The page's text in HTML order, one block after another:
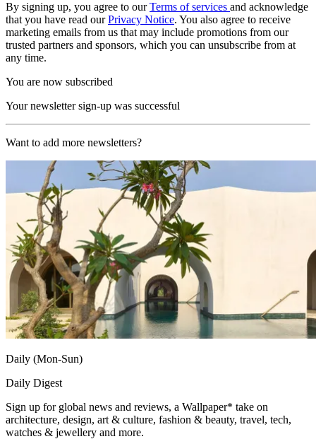
By signing up, you agree to ourTerms of services and acknowledge
that you have read ourPrivacy Notice. You also agree to receive
marketing emails from us that may include promotions from our
trusted partners and sponsors, which you can unsubscribe from at
any time.
You are now subscribed
Your newsletter sign-up was successful
Want to add more newsletters?
Daily (Mon-Sun)
Daily Digest
Sign up for global news and reviews, a Wallpaper* take on
architecture, design, art & culture, fashion & beauty, travel, tech,
watches & jewellery and more.